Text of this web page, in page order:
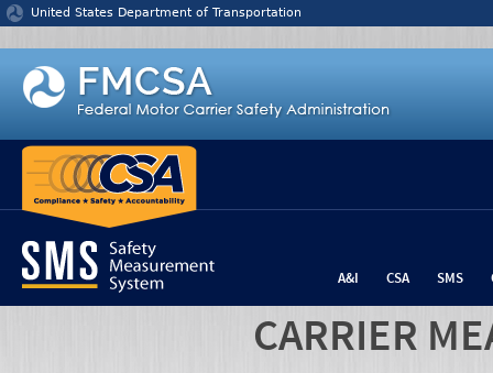
Jump to content
United States Department of Transportation
A&I CSA SMS
CARRIER